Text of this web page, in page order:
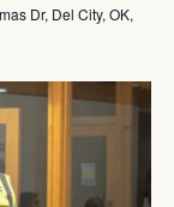
Dr, Del City, OK,